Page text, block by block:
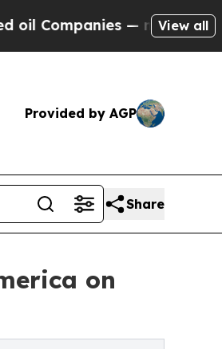
— not Taxpayers
View all
Provided by AGP
Share
on